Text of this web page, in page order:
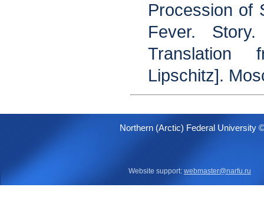
Procession of
Fever.
Lipschitz].
Northern (Arctic) Federal University
Website support: webmaster@narfu.ru